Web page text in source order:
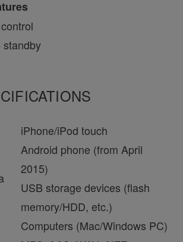
standby
iPhone/iPod touch
Android phone (from April
2015)
USB storage devices (flash
memory/HDD, etc.)
Computers (Mac/Windows PC)